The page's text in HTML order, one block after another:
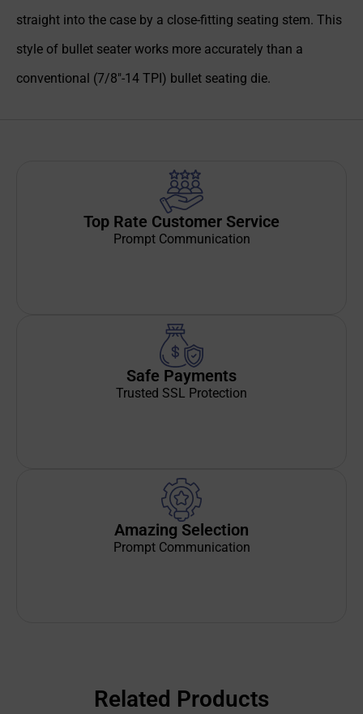
straight into the case by a close-fitting seating stem. This
style of bullet seater works more accurately than a
conventional (7/8"-14 TPI) bullet seating die.
Top Rate Customer Service
Prompt Communication
Safe Payments
Trusted SSL Protection
Amazing Selection
Prompt Communication
Related Products